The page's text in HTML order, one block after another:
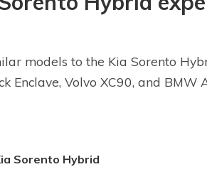
models to the Kia Sorento
Enclave, Volvo XC90, and BMW
Sorento Hybrid